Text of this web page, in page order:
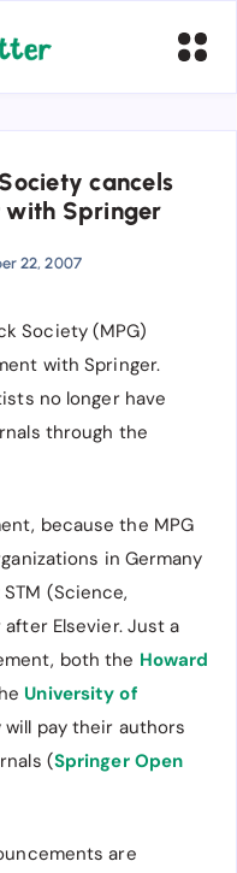
cancels
with Springer
22, 2007
Society (MPG)
with Springer.
no longer have
through the
because the MPG
in Germany
(Science,
Elsevier. Just a
both the Howard
University of
pay their authors
(Springer Open
are